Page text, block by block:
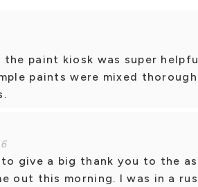
the paint kiosk was super
paints were mixed
give a big thank you to the
out this morning. I was in a